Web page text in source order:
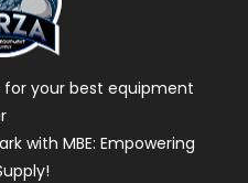
for your best equipment
with MBE: Empowering